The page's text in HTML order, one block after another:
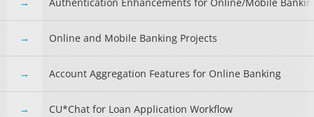
Online and Mobile Banking Projects
Account Aggregation Features for Online Banking
CU*Chat for Loan Application Workflow